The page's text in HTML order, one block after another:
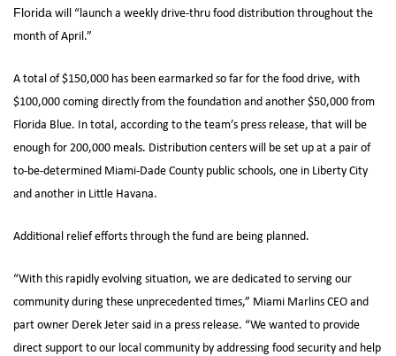
Florida will “launch a weekly drive-thru food distribution throughout the
month of April.”
A total of $150,000 has been earmarked so far for the food drive, with
$100,000 coming directly from the foundation and another $50,000 from
Florida Blue. In total, according to the team’s press release, that will be
enough for 200,000 meals. Distribution centers will be set up at a pair of
to-be-determined Miami-Dade County public schools, one in Liberty City
and another in Little Havana.
Additional relief efforts through the fund are being planned.
“With this rapidly evolving situation, we are dedicated to serving our
community during these unprecedented times,” Miami Marlins CEO and
part owner Derek Jeter said in a press release. “We wanted to provide
direct support to our local community by addressing food security and help